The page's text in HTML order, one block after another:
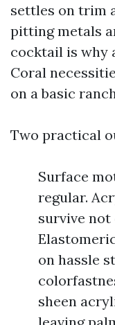
settles on trim
pitting metals
cocktail is why
Coral
on a basic
Two practical
Surface
regular.
survive not
on hassle
sheen